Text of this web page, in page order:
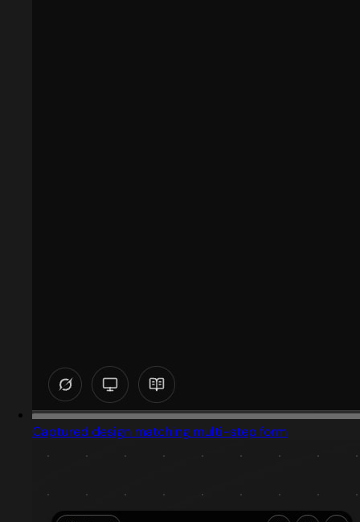
Captured design matching multi-step form